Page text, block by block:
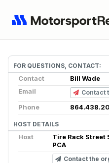
FOR QUESTIONS, CONTACT:
Contact
Bill Wade
Email
Contact
Phone
HOST DETAILS
Host
Tire Rack Street
PCA
Contact the